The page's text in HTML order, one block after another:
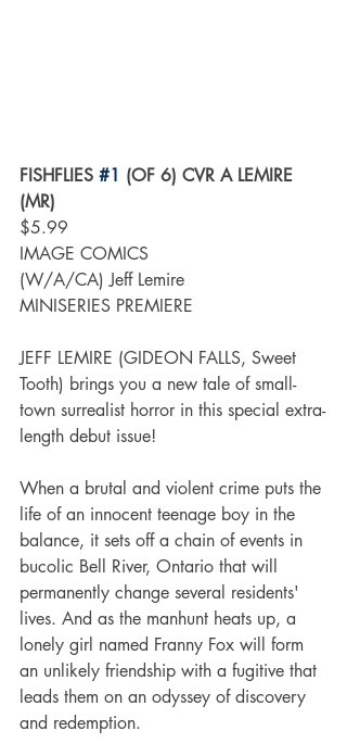
FISHFLIES #1 (OF 6) CVR A LEMIRE
(MR)
$5.99
IMAGE COMICS
(W/A/CA) Jeff Lemire
MINISERIES PREMIERE
JEFF LEMIRE (GIDEON FALLS, Sweet
Tooth) brings you a new tale of small-
town surrealist horror in this special extra-
length debut issue!
When a brutal and violent crime puts the
life of an innocent teenage boy in the
balance, it sets off a chain of events in
bucolic Bell River, Ontario that will
permanently change several residents'
lives. And as the manhunt heats up, a
lonely girl named Franny Fox will form
an unlikely friendship with a fugitive that
leads them on an odyssey of discovery
and redemption.